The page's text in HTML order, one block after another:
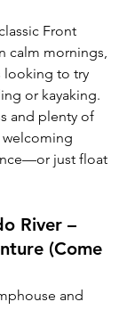
Front
calm mornings,
looking to try
or kayaking.
and plenty of
welcoming
just float
River –
(Come
and